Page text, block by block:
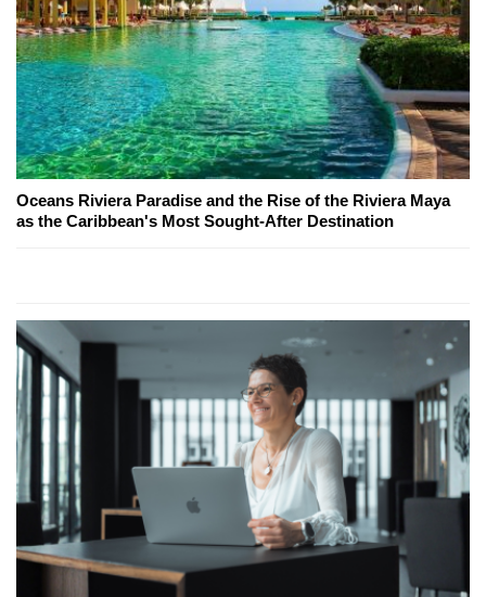
Oceans Riviera Paradise and the Rise of the Riviera Maya
as the Caribbean's Most Sought-After Destination